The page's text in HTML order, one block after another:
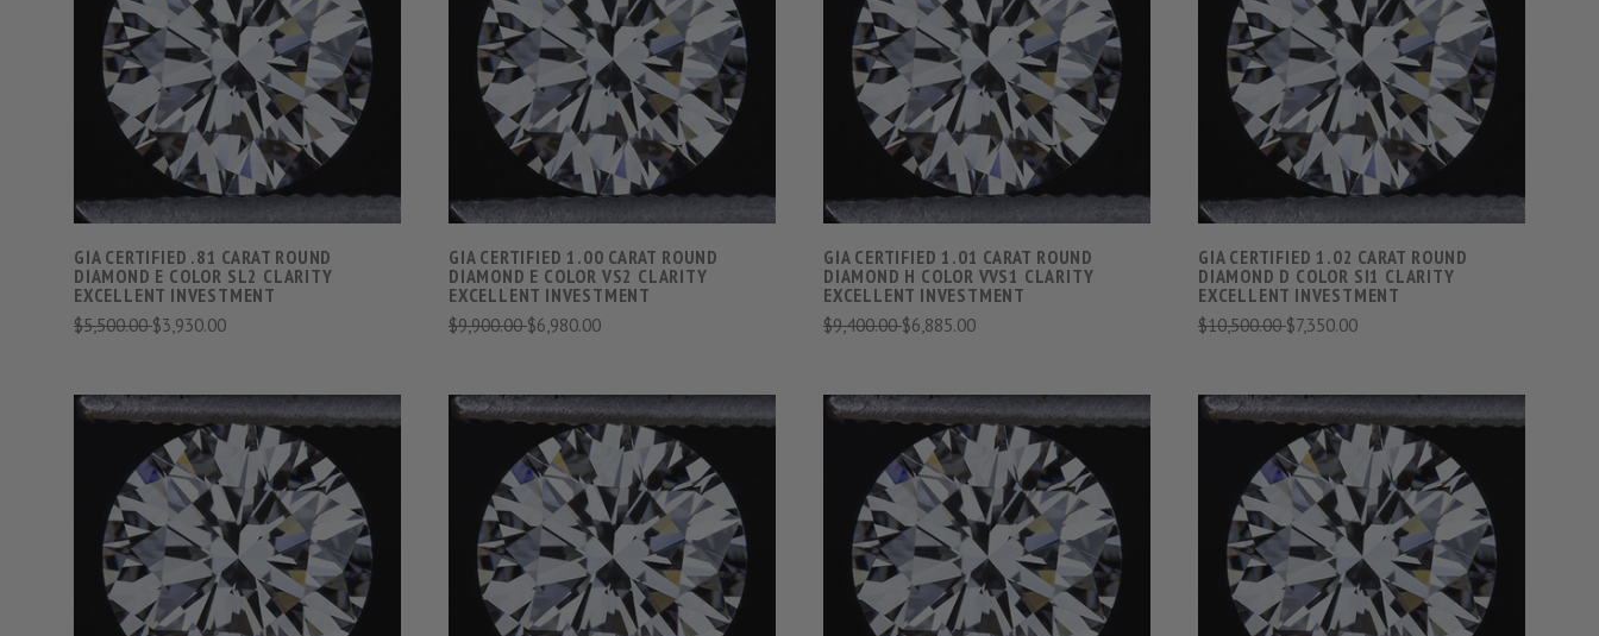
VIEW FULL DETAILS
COMPARE
GIA CERTIFIED .81 CARAT ROUND
DIAMOND E COLOR SL2 CLARITY
EXCELLENT INVESTMENT
$5,500.00$3,930.00
VIEW FULL DETAILS
COMPARE
GIA CERTIFIED 1.00 CARAT ROUND
DIAMOND E COLOR VS2 CLARITY
EXCELLENT INVESTMENT
$9,900.00$6,980.00
VIEW FULL DETAILS
COMPARE
GIA CERTIFIED 1.01 CARAT ROUND
DIAMOND H COLOR VVS1 CLARITY
EXCELLENT INVESTMENT
$9,400.00$6,885.00
VIEW FULL DETAILS
COMPARE
GIA CERTIFIED 1.02 CARAT ROUND
DIAMOND D COLOR SI1 CLARITY
EXCELLENT INVESTMENT
$10,500.00$7,350.00
VIEW FULL DETAILS
COMPARE
VIEW FULL DETAILS
COMPARE
VIEW FULL DETAILS
COMPARE
VIEW FULL DETAILS
COMPARE